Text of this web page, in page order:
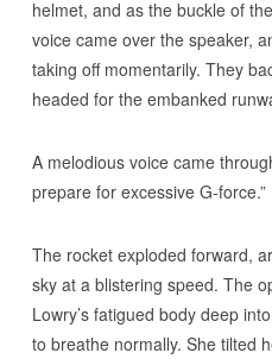
helmet, and as the buckle of
voice came over the speaker,
taking off momentarily. They
headed for the embanked
A melodious voice came
prepare for excessive G-force.”
The rocket exploded forward,
sky at a blistering speed. The
Lowry’s fatigued body deep
to breathe normally. She tilted